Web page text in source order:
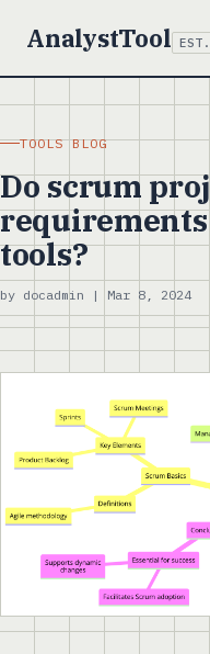
AnalystTool
TOOLS BLOG
Do scrum
tools?
by docadmin | Mar 8, 2024